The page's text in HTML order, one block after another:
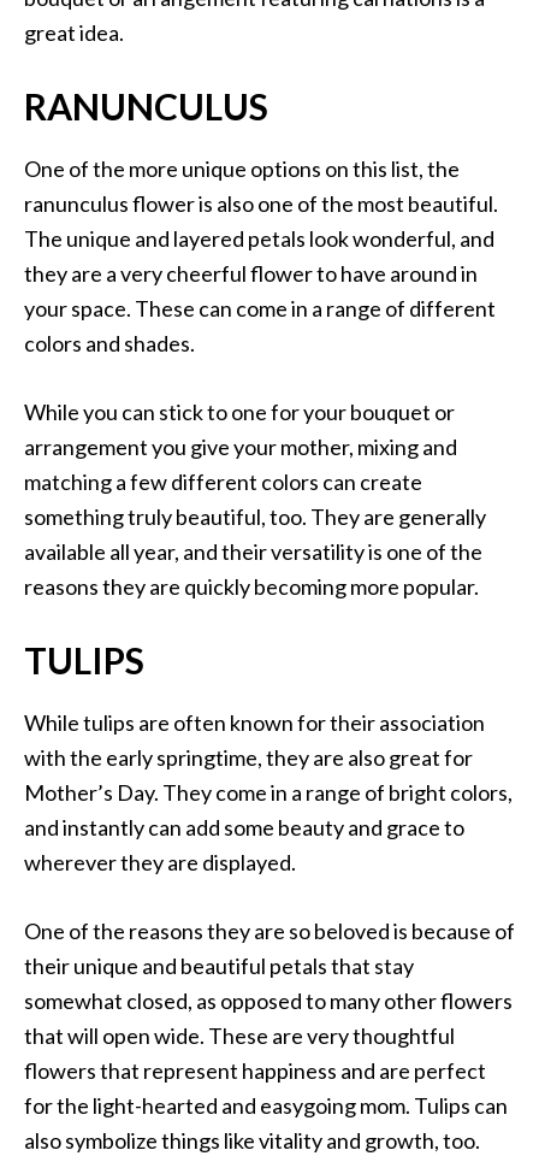
great idea.
RANUNCULUS
One of the more unique options on this list, the
ranunculus flower is also one of the most beautiful.
The unique and layered petals look wonderful, and
they are a very cheerful flower to have around in
your space. These can come in a range of different
colors and shades.
While you can stick to one for your bouquet or
arrangement you give your mother, mixing and
matching a few different colors can create
something truly beautiful, too. They are generally
available all year, and their versatility is one of the
reasons they are quickly becoming more popular.
TULIPS
While tulips are often known for their association
with the early springtime, they are also great for
Mother’s Day. They come in a range of bright colors,
and instantly can add some beauty and grace to
wherever they are displayed.
One of the reasons they are so beloved is because of
their unique and beautiful petals that stay
somewhat closed, as opposed to many other flowers
that will open wide. These are very thoughtful
flowers that represent happiness and are perfect
for the light-hearted and easygoing mom. Tulips can
also symbolize things like vitality and growth, too.